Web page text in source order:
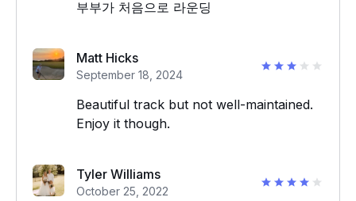
부부가 처음으로 라운딩
Matt Hicks
September 18, 2024
Beautiful track but not well-maintained.
Enjoy it though.
Tyler Williams
October 25, 2022